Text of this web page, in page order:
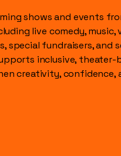
shows and events
live comedy, music,
special fundraisers, and
inclusive, theater-
creativity, confidence,